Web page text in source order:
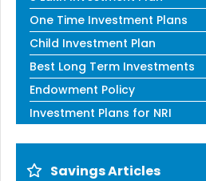
One Time Investment Plans
Child Investment Plan
Best Long Term Investments
Endowment Policy
Investment Plans for NRI
Savings Articles